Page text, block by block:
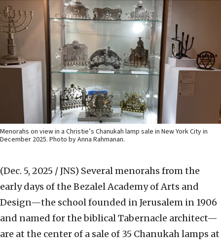
Menorahs on view in a Christie’s Chanukah lamp sale in New York City in
December 2025. Photo by Anna Rahmanan.
(Dec. 5, 2025 / JNS) Several menorahs from the
early days of the Bezalel Academy of Arts and
Design—the school founded in Jerusalem in 1906
and named for the biblical Tabernacle architect—
are at the center of a sale of 35 Chanukah lamps at